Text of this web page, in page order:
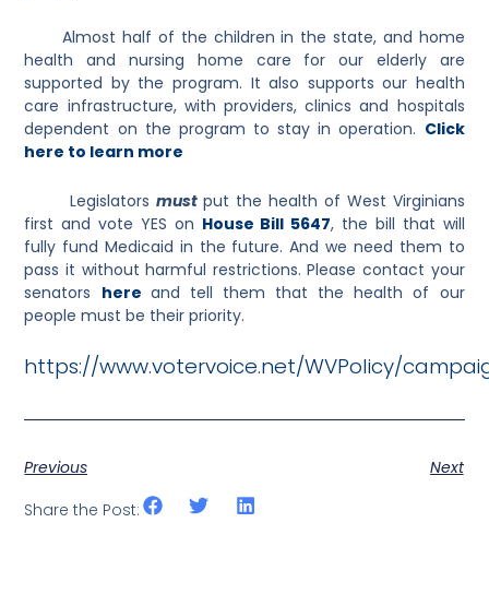
Almost half of the children in the state, and home
health and nursing home care for our elderly are
supported by the program. It also supports our health
care infrastructure, with providers, clinics and hospitals
dependent on the program to stay in operation. Click
here to learn more
Legislators must put the health of West Virginians
first and vote YES on House Bill 5647, the bill that will
fully fund Medicaid in the future. And we need them to
pass it without harmful restrictions. Please contact your
senators here and tell them that the health of our
people must be their priority.
https://www.votervoice.net/WVPolicy/
Previous
Next
Share the Post: